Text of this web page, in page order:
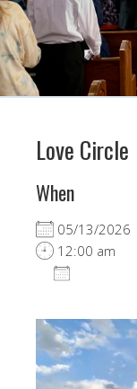
Love Circle
When
05/13/2026
12:00 am